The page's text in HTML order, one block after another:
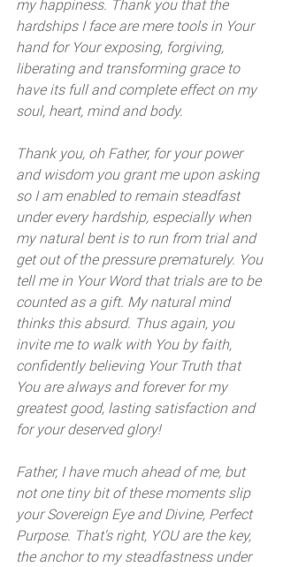
my happiness. Thank you that the
hardships I face are mere tools in Your
hand for Your exposing, forgiving,
liberating and transforming grace to
have its full and complete effect on my
soul, heart, mind and body.
Thank you, oh Father, for your power
and wisdom you grant me upon asking
so I am enabled to remain steadfast
under every hardship, especially when
my natural bent is to run from trial and
get out of the pressure prematurely. You
tell me in Your Word that trials are to be
counted as a gift. My natural mind
thinks this absurd. Thus again, you
invite me to walk with You by faith,
confidently believing Your Truth that
You are always and forever for my
greatest good, lasting satisfaction and
for your deserved glory!
Father, I have much ahead of me, but
not one tiny bit of these moments slip
your Sovereign Eye and Divine, Perfect
Purpose. That's right, YOU are the key,
the anchor to my steadfastness under